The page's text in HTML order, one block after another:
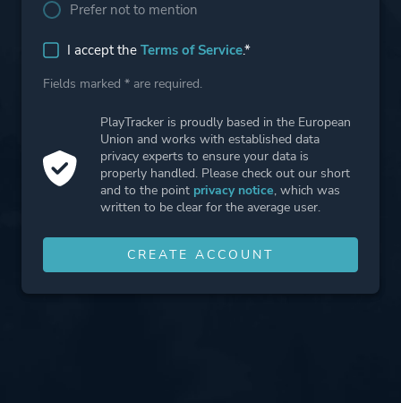
Prefer not to mention
I accept the Terms of Service.*
Fields marked * are required.
PlayTracker is proudly based in the European
Union and works with established data
privacy experts to ensure your data is
properly handled. Please check out our short
and to the point privacy notice, which was
written to be clear for the average user.
CREATE ACCOUNT